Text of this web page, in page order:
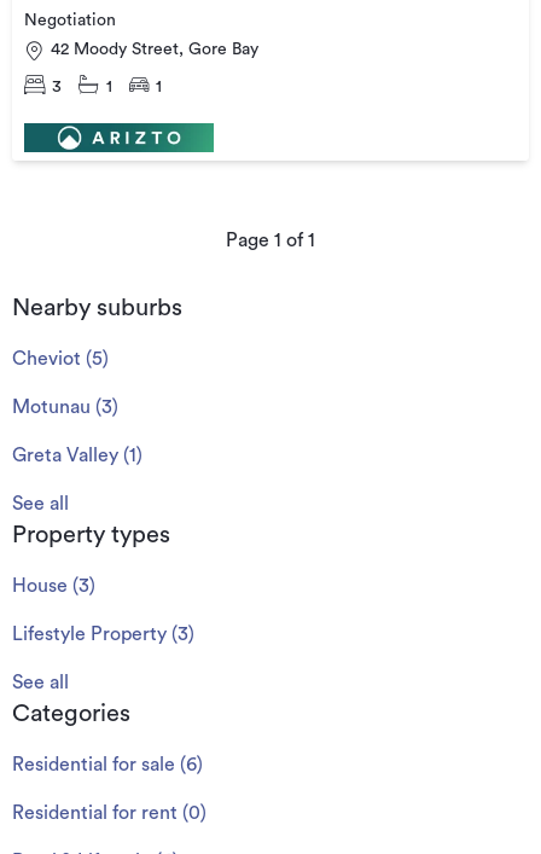
Negotiation
42 Moody Street, Gore Bay
3 1 1
Page 1 of1
Nearby suburbs
Cheviot (5)
Motunau (3)
Greta Valley (1 )
See all
Property types
House (3)
Lifestyle Property (3)
See all
Categories
Residential for sale (6)
Residential for rent (0)